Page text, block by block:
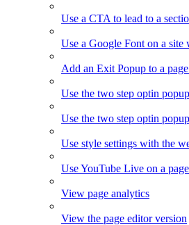
Use a CTA to lead to a
Use a Google Font on a site
Add an Exit Popup to a
Use the two step optin popup
Use the two step optin
Use style settings with the
Use YouTube Live on a page
View page analytics
View the page editor version